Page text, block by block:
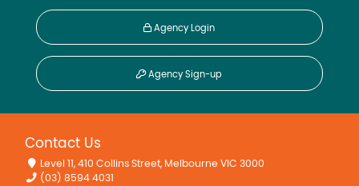
Agency Login
Agency Sign-up
Contact Us
Level 11, 410 Collins Street, Melbourne VIC 3000
(03) 8594 4031